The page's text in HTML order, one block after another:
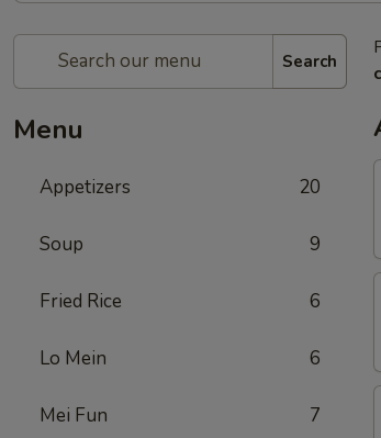
Search
Menu
Appetizers 20
Soup 9
Fried Rice 6
Lo Mein 6
Mei Fun 7